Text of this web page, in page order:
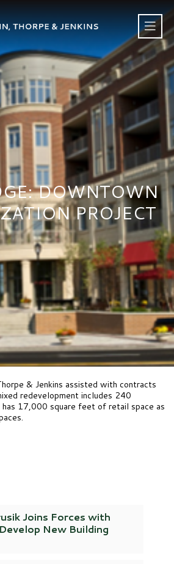
DOWNTOWN
PROJECT
& Jenkins assisted with contracts
redevelopment includes 240
17,000 square feet of retail space as
Joins Forces with
New Building